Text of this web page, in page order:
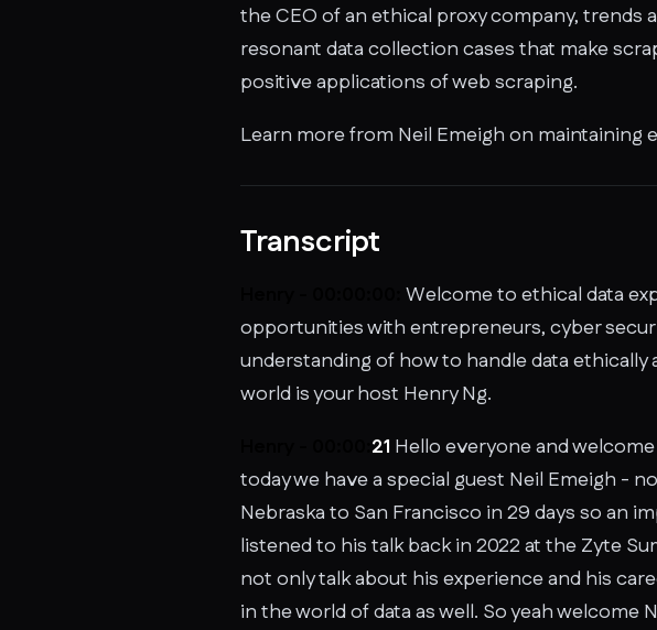
the CEO of an ethical proxy company,
resonant data collection cases that make
positive applications of web scraping.
Learn more from Neil Emeigh on maintaining
Transcript
Henry - 00:00:00:Welcome to ethical data
opportunities with entrepreneurs, cyber
understanding of how to handle data
world is your host Henry Ng.
21 Hello everyone and
today we have a special guest Neil Emeigh -
Nebraska to San Francisco in 29 days so an
listened to his talk back in 2022 at the Zyte
not only talk about his experience and his
in the world of data as well. So yeah